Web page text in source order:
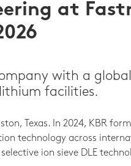
at
with a
facilities.
Texas. In 2024, KBR
technology across
ion sieve DLE